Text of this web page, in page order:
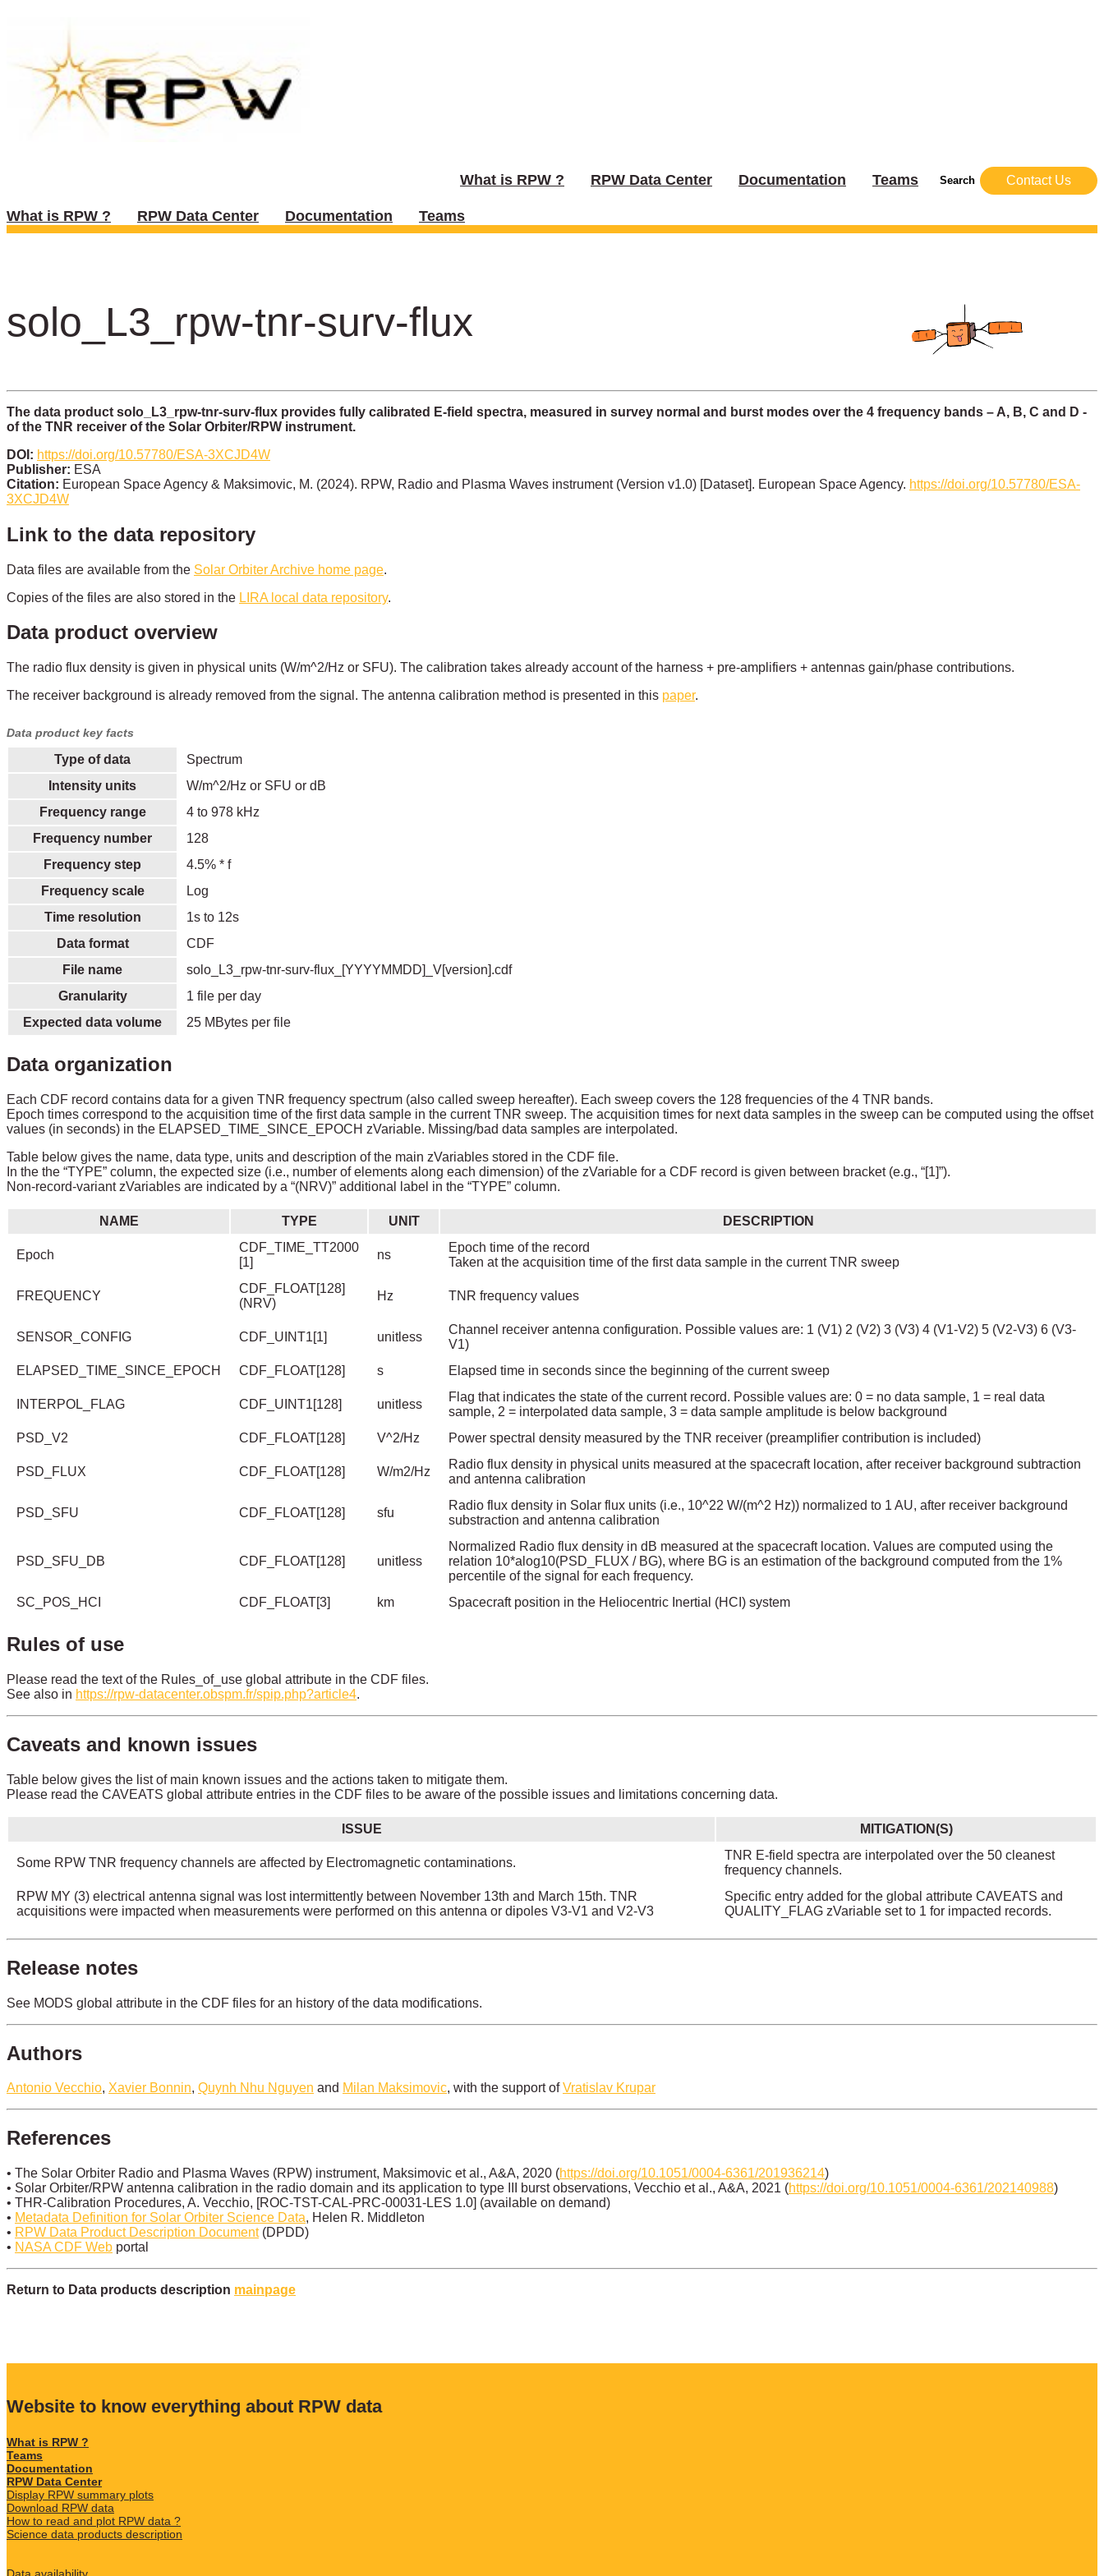
What is RPW ? RPW Data Center Documentation Teams Search Contact Us
What is RPW ? RPW Data Center Documentation Teams
solo_L3_rpw-tnr-surv-flux
The data product solo_L3_rpw-tnr-surv-flux provides fully calibrated E-field spectra, measured in survey normal and burst modes over the 4 frequency bands – A, B, C and D -
of the TNR receiver of the Solar Orbiter/RPW instrument.
DOI: https://doi.org/10.57780/ESA-3XCJD4W
Publisher: ESA
Citation: European Space Agency & Maksimovic, M. (2024). RPW, Radio and Plasma Waves instrument (Version v1.0) [Dataset]. European Space Agency. https://doi.org/10.57780/ESA-
3XCJD4W
Link to the data repository
Data files are available from the Solar Orbiter Archive home page.
Copies of the files are also stored in the LIRA local data repository.
Data product overview
The radio flux density is given in physical units (W/m^2/Hz or SFU). The calibration takes already account of the harness + pre-amplifiers + antennas gain/phase contributions.
The receiver background is already removed from the signal. The antenna calibration method is presented in this paper.
Data product key facts
Type of data
Spectrum
Intensity units
W/m^2/Hz or SFU or dB
Frequency range
4 to 978 kHz
Frequency number
128
Frequency step
4.5% * f
Frequency scale
Log
Time resolution
1s to 12s
Data format
CDF
File name
solo_L3_rpw-tnr-surv-flux_[YYYYMMDD]_V[version].cdf
Granularity
1 file per day
Expected data volume
25 MBytes per file
Data organization
Each CDF record contains data for a given TNR frequency spectrum (also called sweep hereafter). Each sweep covers the 128 frequencies of the 4 TNR bands.
Epoch times correspond to the acquisition time of the first data sample in the current TNR sweep. The acquisition times for next data samples in the sweep can be computed using the offset
values (in seconds) in the ELAPSED_TIME_SINCE_EPOCH zVariable. Missing/bad data samples are interpolated.
Table below gives the name, data type, units and description of the main zVariables stored in the CDF file.
In the the “TYPE” column, the expected size (i.e., number of elements along each dimension) of the zVariable for a CDF record is given between bracket (e.g., “[1]”).
Non-record-variant zVariables are indicated by a “(NRV)” additional label in the “TYPE” column.
NAME TYPE UNIT DESCRIPTION
Epoch
CDF_TIME_TT2000
[1]
ns
Epoch time of the record
Taken at the acquisition time of the first data sample in the current TNR sweep
FREQUENCY
CDF_FLOAT[128]
(NRV)
Hz TNR frequency values
SENSOR_CONFIG CDF_UINT1[1] unitless
Channel receiver antenna configuration. Possible values are: 1 (V1) 2 (V2) 3 (V3) 4 (V1-V2) 5 (V2-V3) 6 (V3-
V1)
ELAPSED_TIME_SINCE_EPOCH
CDF_FLOAT[128] s Elapsed time in seconds since the beginning of the current sweep
INTERPOL_FLAG CDF_UINT1[128] unitless
Flag that indicates the state of the current record. Possible values are: 0 = no data sample, 1 = real data
sample, 2 = interpolated data sample, 3 = data sample amplitude is below background
PSD_V2
CDF_FLOAT[128] V^2/Hz Power spectral density measured by the TNR receiver (preamplifier contribution is included)
PSD_FLUX CDF_FLOAT[128] W/m2/Hz
Radio flux density in physical units measured at the spacecraft location, after receiver background subtraction
and antenna calibration
PSD_SFU CDF_FLOAT[128] sfu
Radio flux density in Solar flux units (i.e., 10^22 W/(m^2 Hz)) normalized to 1 AU, after receiver background
substraction and antenna calibration
PSD_SFU_DB CDF_FLOAT[128] unitless
Normalized Radio flux density in dB measured at the spacecraft location. Values are computed using the
relation 10*alog10(PSD_FLUX / BG), where BG is an estimation of the background computed from the 1%
percentile of the signal for each frequency.
SC_POS_HCI
CDF_FLOAT[3] km Spacecraft position in the Heliocentric Inertial (HCI) system
Rules of use
Please read the text of the Rules_of_use global attribute in the CDF files.
See also in https://rpw-datacenter.obspm.fr/spip.php?article4.
Caveats and known issues
Table below gives the list of main known issues and the actions taken to mitigate them.
Please read the CAVEATS global attribute entries in the CDF files to be aware of the possible issues and limitations concerning data.
ISSUE MITIGATION(S)
Some RPW TNR frequency channels are affected by Electromagnetic contaminations.
TNR E-field spectra are interpolated over the 50 cleanest
frequency channels.
RPW MY (3) electrical antenna signal was lost intermittently between November 13th and March 15th. TNR
acquisitions were impacted when measurements were performed on this antenna or dipoles V3-V1 and V2-V3
Specific entry added for the global attribute CAVEATS and
QUALITY_FLAG zVariable set to 1 for impacted records.
Release notes
See MODS global attribute in the CDF files for an history of the data modifications.
Authors
Antonio Vecchio, Xavier Bonnin, Quynh Nhu Nguyen and Milan Maksimovic, with the support ofVratislav Krupar
References
• The Solar Orbiter Radio and Plasma Waves (RPW) instrument, Maksimovic et al., A&A, 2020 (https://doi.org/10.1051/0004-6361/201936214)
• Solar Orbiter/RPW antenna calibration in the radio domain and its application to type III burst observations, Vecchio et al., A&A, 2021 (https://doi.org/10.1051/0004-6361/202140988)
• THR-Calibration Procedures, A. Vecchio, [ROC-TST-CAL-PRC-00031-LES 1.0] (available on demand)
• Metadata Definition for Solar Orbiter Science Data, Helen R. Middleton
• RPW Data Product Description Document(DPDD)
• NASA CDF Web portal
Return to Data products description mainpage
Website to know everything about RPW data
What is RPW ?
Teams
Documentation
RPW Data Center
Display RPW summary plots
Download RPW data
How to read and plot RPW data ?
Science data products description